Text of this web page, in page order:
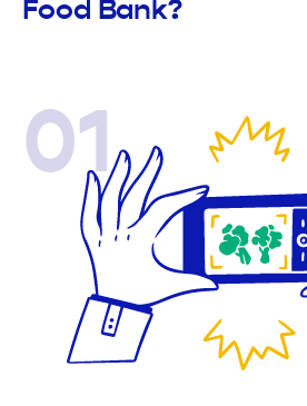
Food Bank?
01